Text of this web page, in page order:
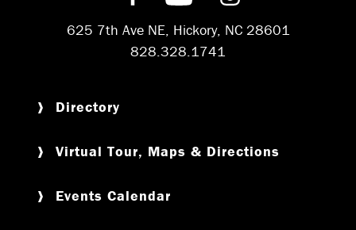
625 7th Ave NE, Hickory, NC 28601
828.328.1741
Directory
Virtual Tour, Maps & Directions
Events Calendar